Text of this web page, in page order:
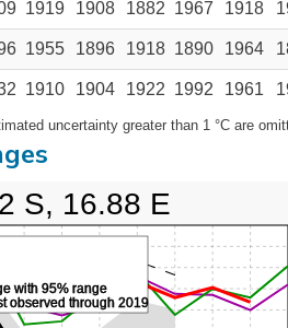
1919 1908 1882 1967 1918
1955 1896 1918 1890 1964
1910 1904 1922 1992 1961
uncertainty greater than 1 °C are
with 95% range
observed through 2019
S, 16.88 E